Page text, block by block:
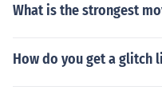
What is the strongest
How do you get a glitch